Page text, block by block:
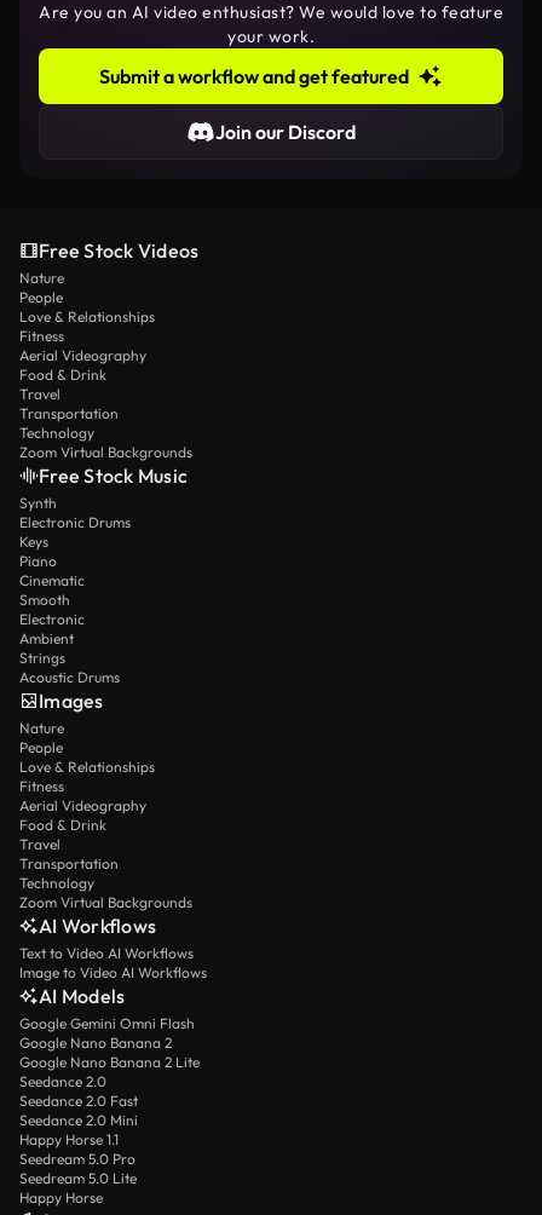
Are you an AI video enthusiast? We would love to feature
your work.
Submit a workflow and get featured
Join our Discord
Free Stock Videos
Nature
People
Love & Relationships
Fitness
Aerial Videography
Food & Drink
Travel
Transportation
Technology
Zoom Virtual Backgrounds
Free Stock Music
Synth
Electronic Drums
Keys
Piano
Cinematic
Smooth
Electronic
Ambient
Strings
Acoustic Drums
Images
Nature
People
Love & Relationships
Fitness
Aerial Videography
Food & Drink
Travel
Transportation
Technology
Zoom Virtual Backgrounds
AI Workflows
Text to Video AI Workflows
Image to Video AI Workflows
AI Models
Google Gemini Omni Flash
Google Nano Banana 2
Google Nano Banana 2 Lite
Seedance 2.0
Seedance 2.0 Fast
Seedance 2.0 Mini
Happy Horse 1.1
Seedream 5.0 Pro
Seedream 5.0 Lite
Happy Horse